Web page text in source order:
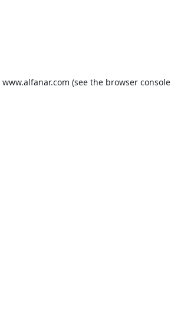
www.alfanar.com (see the browser console